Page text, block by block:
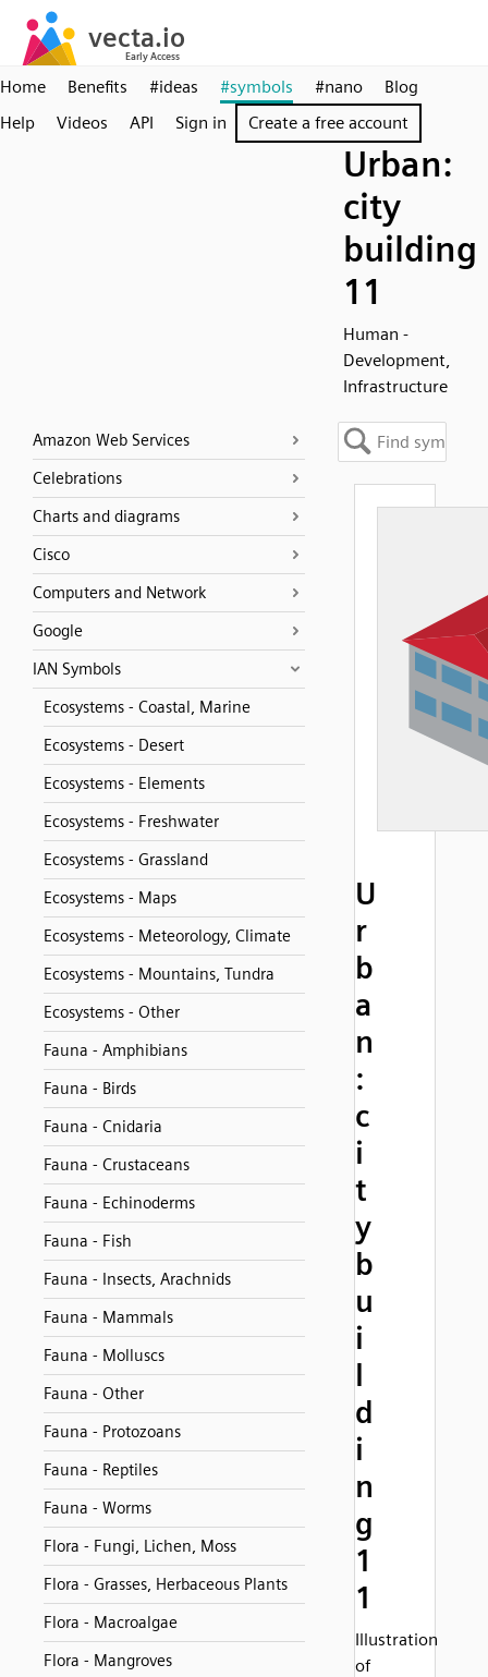
Home Benefits #ideas #symbols #nano
Blog
Help
Videos API Sign in Create a free account
Urban:
city
building
11
Human -
Development,
Infrastructure
Amazon Web Services
Celebrations
Charts and diagrams
Cisco
Computers and Network
Google
IAN Symbols
Ecosystems - Coastal, Marine
Ecosystems - Desert
Ecosystems - Elements
Ecosystems - Freshwater
Ecosystems - Grassland
Ecosystems - Maps
Ecosystems - Meteorology, Climate
Ecosystems - Mountains, Tundra
Ecosystems - Other
Fauna - Amphibians
Fauna - Birds
Fauna - Cnidaria
Fauna - Crustaceans
Fauna - Echinoderms
Fauna - Fish
Fauna - Insects, Arachnids
Fauna - Mammals
Fauna - Molluscs
Fauna - Other
Fauna - Protozoans
Fauna - Reptiles
Fauna - Worms
Flora - Fungi, Lichen, Moss
Flora - Grasses, Herbaceous Plants
Flora - Macroalgae
Flora - Mangroves
U
r
b
a
n
:
c
i
t
y
b
u
i
l
d
i
n
g
1
1
Illustration
of